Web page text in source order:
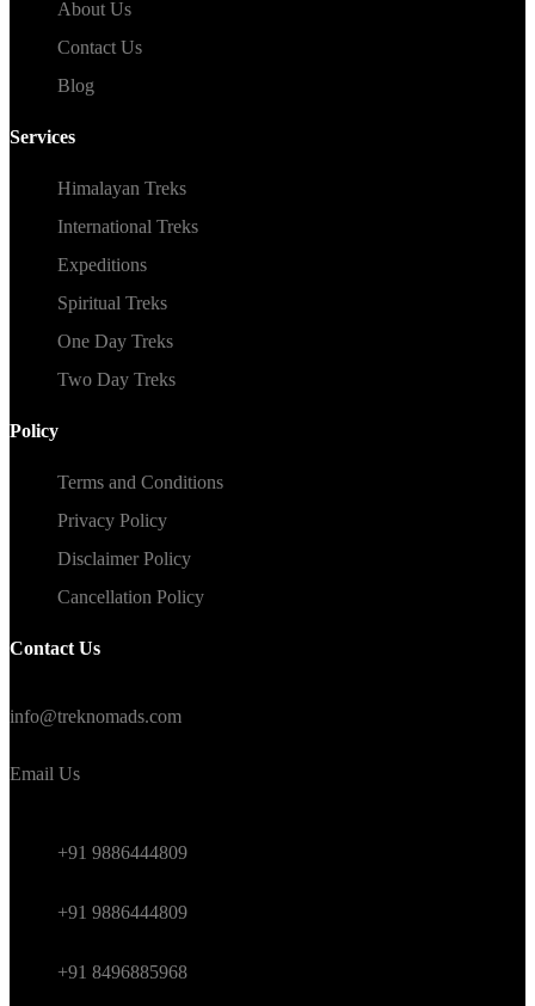
About Us
Contact Us
Blog
Services
Himalayan Treks
International Treks
Expeditions
Spiritual Treks
One Day Treks
Two Day Treks
Policy
Terms and Conditions
Privacy Policy
Disclaimer Policy
Cancellation Policy
Contact Us
info@treknomads.com
Email Us
+91 9886444809
+91 9886444809
+91 8496885968